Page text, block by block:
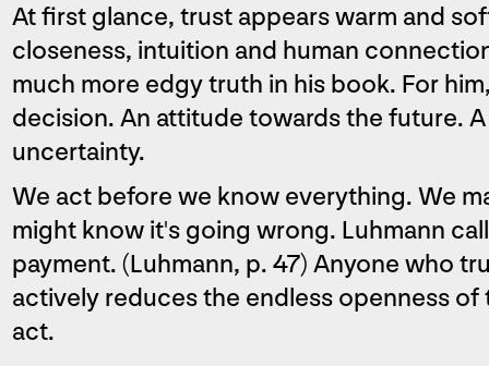
At first glance, trust appears warm and
closeness, intuition and human
much more edgy truth in his book. For
decision. An attitude towards the future.
uncertainty.
We act before we know everything. We
might know it's going wrong. Luhmann
payment. (Luhmann, p. 47) Anyone who
actively reduces the endless openness
act.